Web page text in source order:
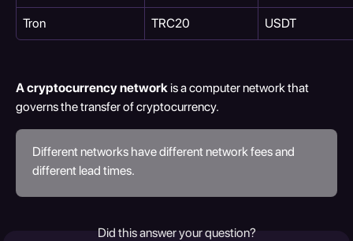
Tron TRC20 USDT
A cryptocurrency network is a computer network that
governs the transfer of cryptocurrency.
Different networks have different network fees and
different lead times.
Did this answer your question?